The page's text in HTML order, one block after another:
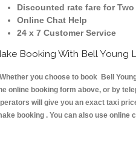
Discounted rate fare for
Online Chat Help
24 x 7 Customer Service
Booking With Bell Young
you choose to book Bell
online booking form above, or by
will give you an exact taxi
booking . You can also use online